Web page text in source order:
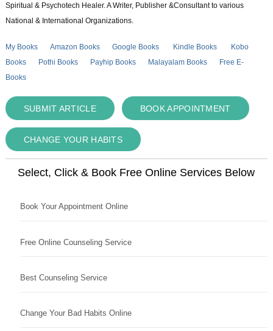
Spiritual & Psychotech Healer. A Writer, Publisher &Consultant to various
National & International Organizations.
My Books Amazon Books Google Books Kindle Books
Kobo
Books
Pothi Books Payhip Books Malayalam Books
Free E-
Books
SUBMIT ARTICLE BOOK APPOINTMENT
CHANGE YOUR HABITS
Select, Click & Book Free Online Services Below
Book Your Appointment Online
Free Online Counseling Service
Best Counseling Service
Change Your Bad Habits Online